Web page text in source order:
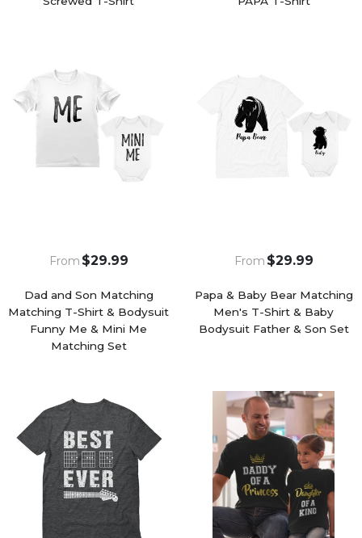
Dad and Son Matching
Matching T-Shirt & Bodysuit
Funny Me & Mini Me
Matching Set
From $29.99
Papa & Baby Bear Matching
Men's T-Shirt & Baby
Bodysuit Father & Son Set
From $29.99